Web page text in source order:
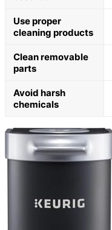
Use proper
cleaning products
Clean removable
parts
Avoid harsh
chemicals